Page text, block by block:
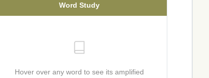
Word Study
Hover over any word to see its amplified